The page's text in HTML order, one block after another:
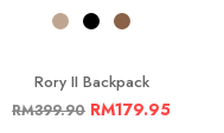
Rory II Backpack
RM399.90 RM179.95